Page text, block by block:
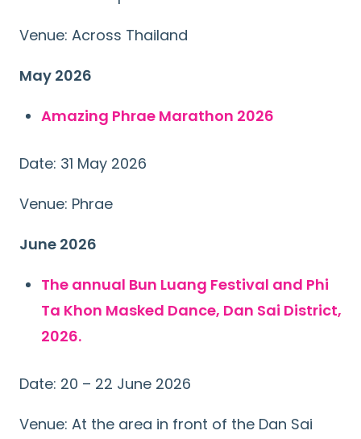
Search
Venue: Across Thailand
May 2026
Amazing Phrae Marathon 2026
Date: 31 May 2026
Venue: Phrae
June 2026
The annual Bun Luang Festival and Phi
Ta Khon Masked Dance, Dan Sai District,
2026.
Date: 20 – 22 June 2026
Venue: At the area in front of the Dan Sai